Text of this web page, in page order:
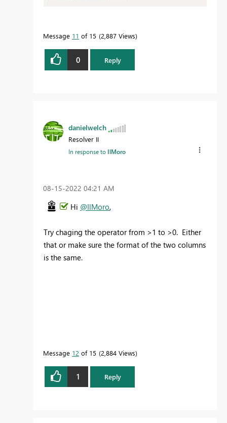
Message 11 of 15 2,887 Views
0 Reply
danielwelch
Resolver II
In response to IlMoro
‎08-15-2022 04:21 AM
Hi @IlMoro,
Try chaging the operator from >1 to >0. Either
that or make sure the format of the two columns
is the same.
Message 12 of 15 2,884 Views
1 Reply